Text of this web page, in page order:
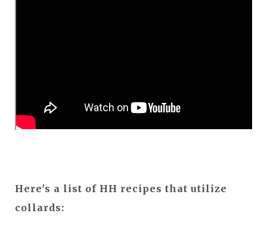
Here's a list of HH recipes that utilize
collards: